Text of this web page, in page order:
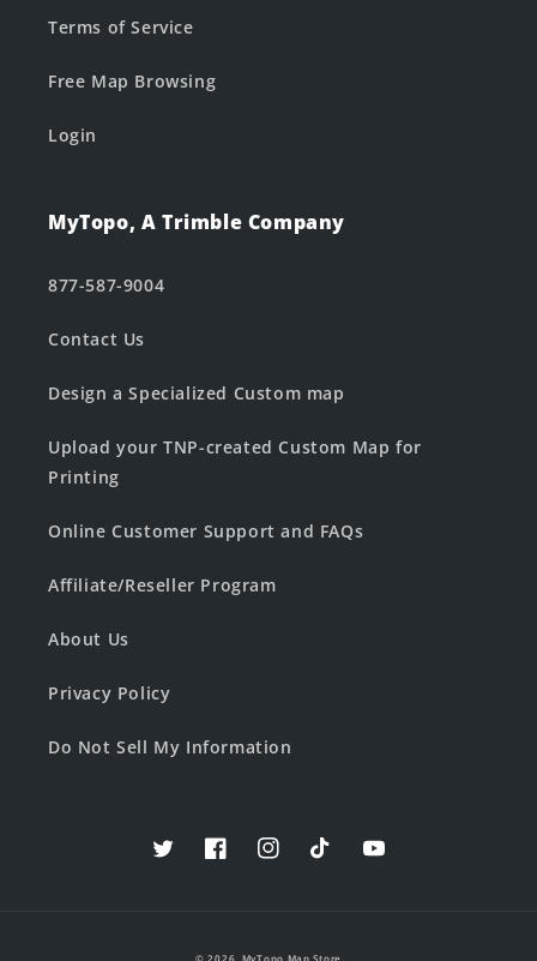
Terms of Service
Free Map Browsing
Login
MyTopo, A Trimble Company
877-587-9004
Contact Us
Design a Specialized Custom map
Upload your TNP-created Custom Map for
Printing
Online Customer Support and FAQs
Affiliate/Reseller Program
About Us
Privacy Policy
Do Not Sell My Information
TwitterFacebookInstagramTikTokYouTube
© 2026, MyTopo Map Store